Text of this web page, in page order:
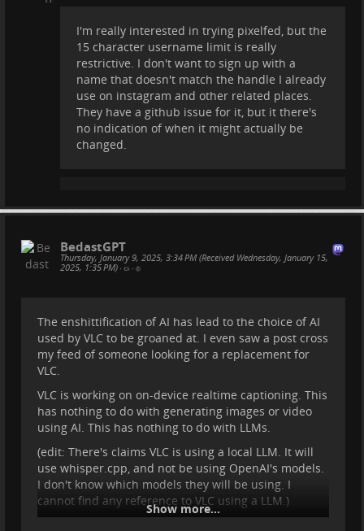
I'm really interested in trying pixelfed, but the
15 character username limit is really
restrictive. I don't want to sign up with a
name that doesn't match the handle I already
use on instagram and other related places.
They have a github issue for it, but it there's
no indication of when it might actually be
changed.
BedastGPT
Thursday, January 9, 2025, 3:34 PM (Received Wednesday, January 15,
2025, 1:35 PM) • •
The enshittification of AI has lead to the choice of AI
used by VLC to be groaned at. I even saw a post cross
my feed of someone looking for a replacement for
VLC.
VLC is working on on-device realtime captioning. This
has nothing to do with generating images or video
using AI. This has nothing to do with LLMs.
(edit: There's claims VLC is using a local LLM. It will
use whisper.cpp, and not be using OpenAI's models.
I don't know which models they will be using. I
cannot find any reference to VLC using a LLM.)
Show more...